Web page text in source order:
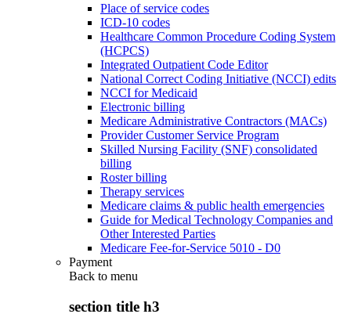
Place of service codes
ICD-10 codes
Healthcare Common Procedure Coding System
(HCPCS)
Integrated Outpatient Code Editor
National Correct Coding Initiative (NCCI) edits
NCCI for Medicaid
Electronic billing
Medicare Administrative Contractors (MACs)
Provider Customer Service Program
Skilled Nursing Facility (SNF) consolidated
billing
Roster billing
Therapy services
Medicare claims & public health emergencies
Guide for Medical Technology Companies and
Other Interested Parties
Medicare Fee-for-Service 5010 - D0
Payment
Back to menu
section title h3